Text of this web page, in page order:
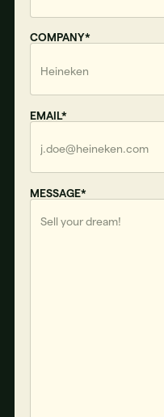
COMPANY*
EMAIL*
MESSAGE*